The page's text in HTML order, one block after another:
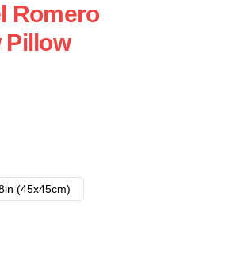
Romero
Pillow
(45x45cm)